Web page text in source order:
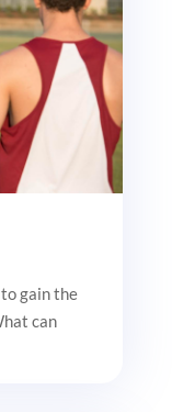
gain the
can